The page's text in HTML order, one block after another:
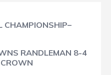
CHAMPIONSHIP–
RANDLEMAN 8-4